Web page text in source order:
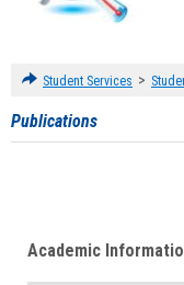
Student Services >
Publications
Academic